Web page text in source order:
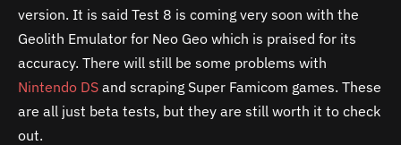
version. It is said Test 8 is coming very soon with the
Geolith Emulator for Neo Geo which is praised for its
accuracy. There will still be some problems with
Nintendo DS and scraping Super Famicom games. These
are all just beta tests, but they are still worth it to check
out.